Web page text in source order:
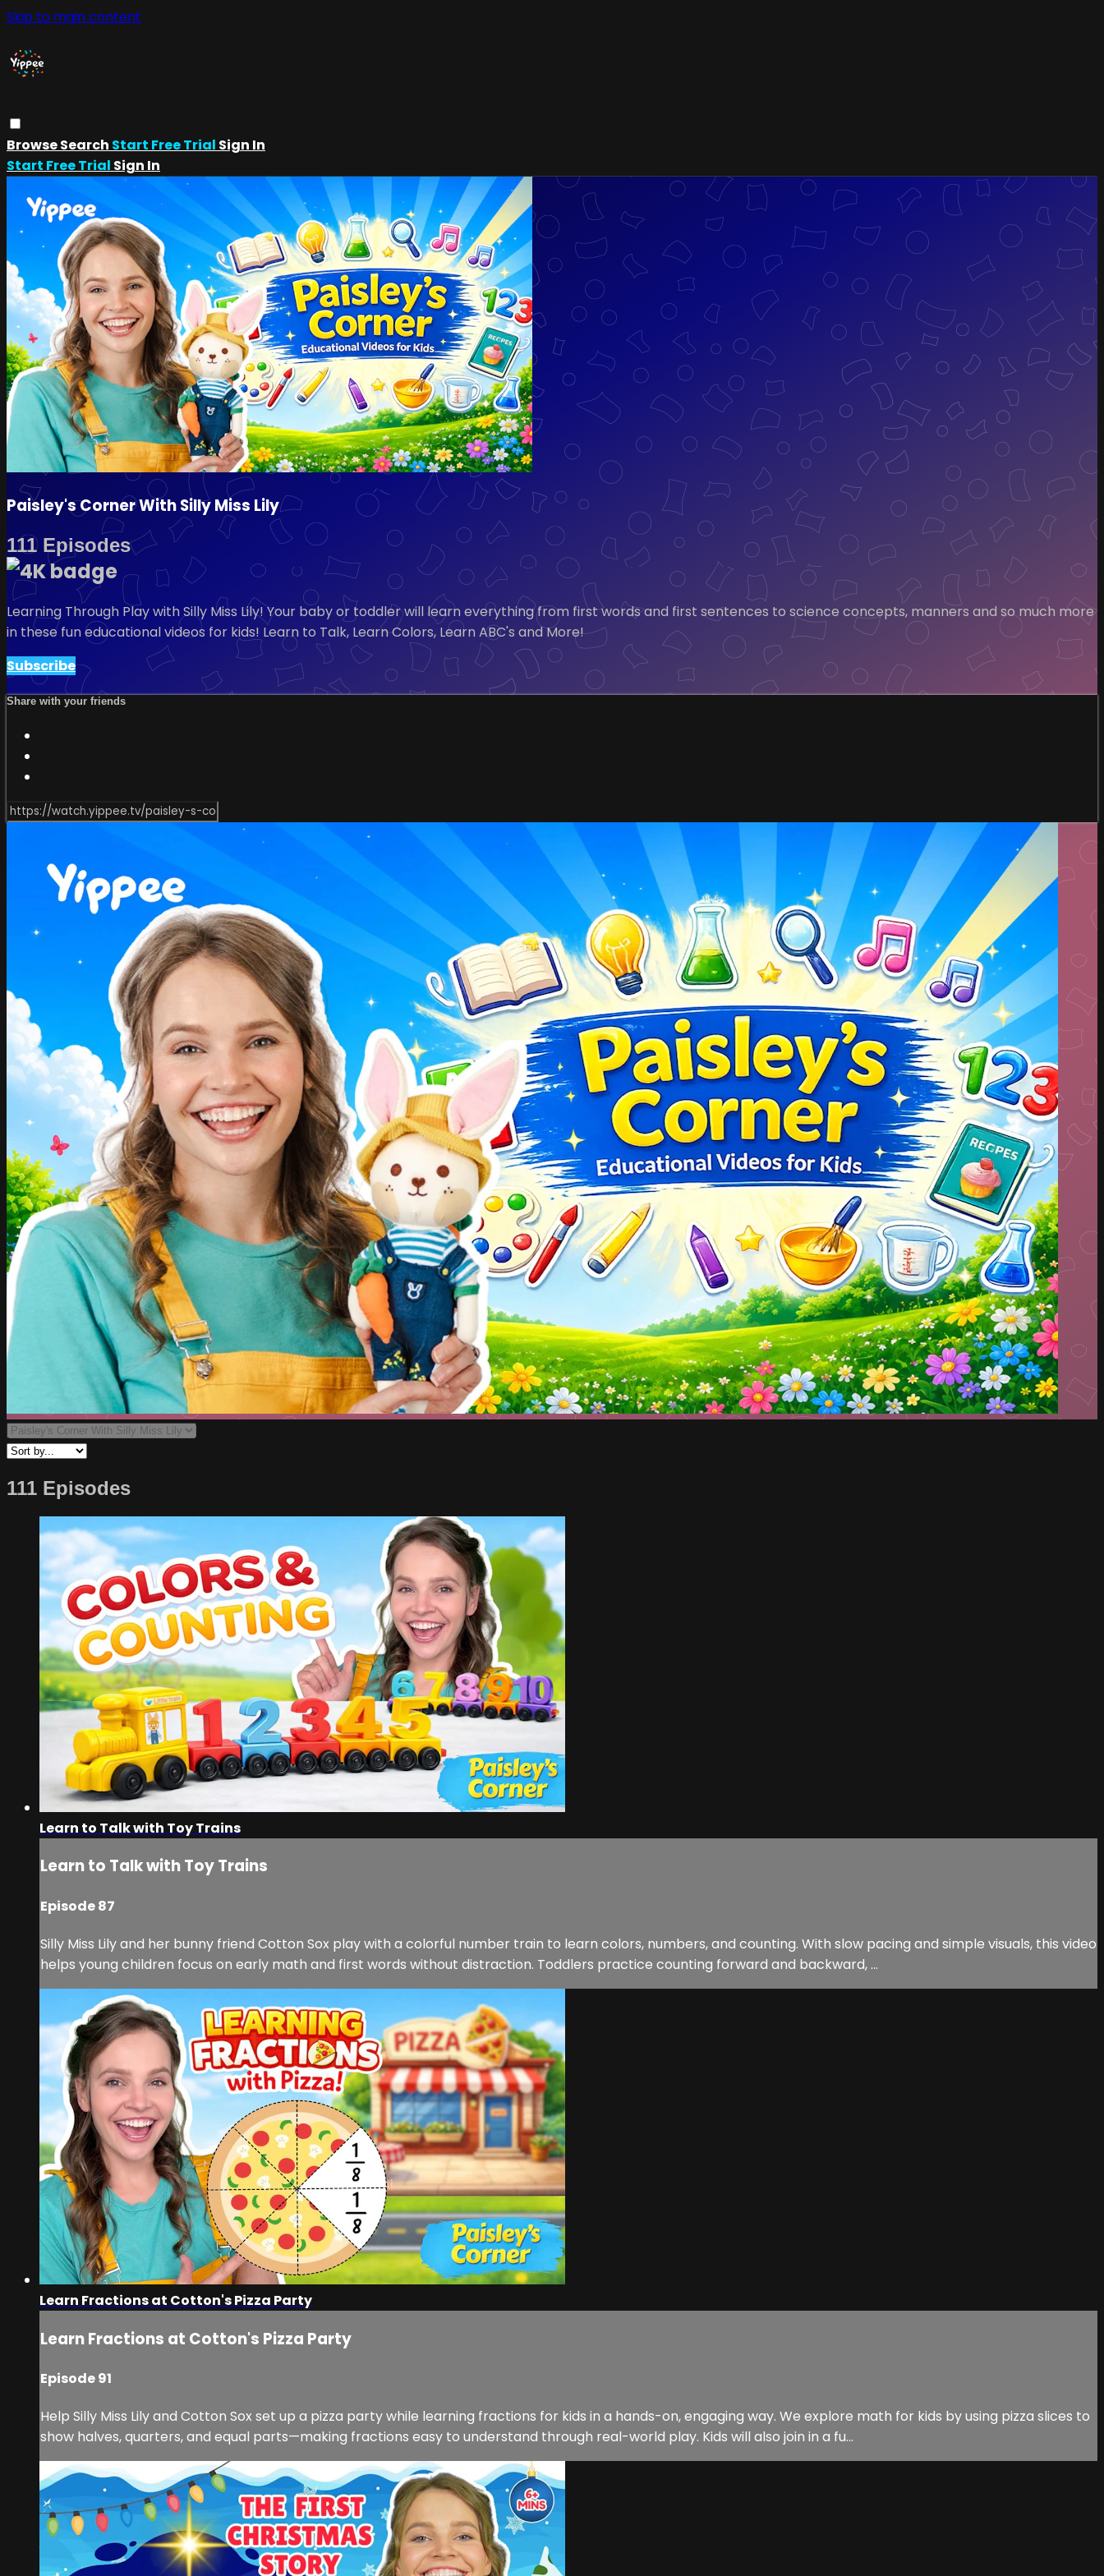
Skip to main content
BrowseSearch Start Free Trial Sign In
Start Free Trial Sign In
Paisley's Corner With Silly Miss Lily
111 Episodes
Learning Through Play with Silly Miss Lily! Your baby or toddler will learn everything from first words and first sentences to science concepts, manners and so much more
in these fun educational videos for kids! Learn to Talk, Learn Colors, Learn ABC's and More!
Subscribe
Share with your friends
111 Episodes
Learn to Talk with Toy Trains
Learn to Talk with Toy Trains
Episode 87
Silly Miss Lily and her bunny friend Cotton Sox play with a colorful number train to learn colors, numbers, and counting. With slow pacing and simple visuals, this video
helps young children focus on early math and first words without distraction. Toddlers practice counting forward and backward, ...
Learn Fractions at Cotton's Pizza Party
Learn Fractions at Cotton's Pizza Party
Episode 91
Help Silly Miss Lily and Cotton Sox set up a pizza party while learning fractions for kids in a hands-on, engaging way. We explore math for kids by using pizza slices to
show halves, quarters, and equal parts—making fractions easy to understand through real-world play. Kids will also join in a fu...